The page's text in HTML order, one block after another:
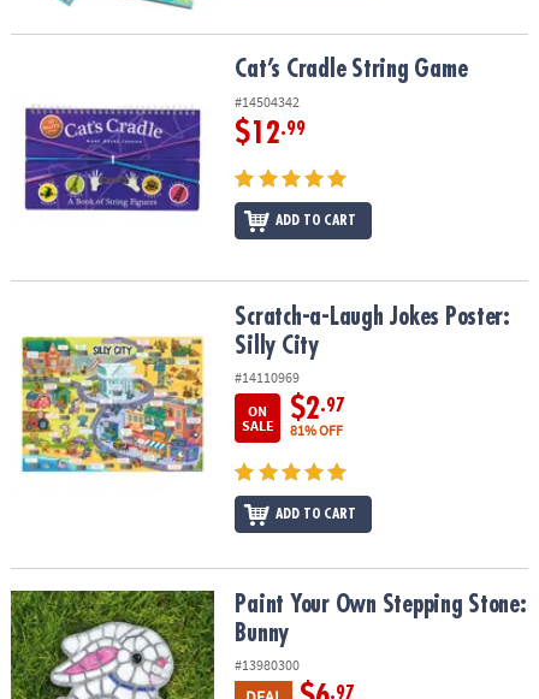
Cat’s Cradle String Game
#14504342
$12.99
ADD TO CART
Scratch-a-Laugh Jokes Poster: Silly CityScratch-a-Laugh Jokes Poster:
Silly City
#14110969
ON
SALE
$2.97
81% OFF
ADD TO CART
Paint Your Own Stepping Stone: BunnyPaint Your Own Stepping Stone:
Bunny
#13980300
.97